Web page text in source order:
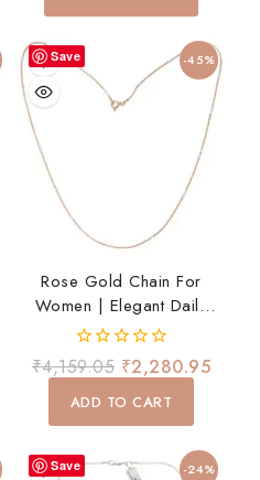
Save -45%
Rose Gold Chain For
Women | Elegant Daily
Wear Necklace
0
out
of
₹4,159.05 ₹2,280.95
ADD TO CART
Save -24%